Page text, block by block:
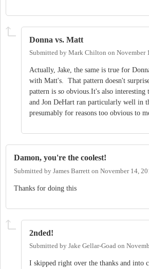
Donna vs. Matt
Submitted by Mark Chilton on November
Actually, Jake, the same is true for
with Matt's. That pattern doesn't
pattern is so obvious.It's also interesting
and Jon DeHart ran particularly well in
presumably for reasons too obvious to
Damon, you're the coolest!
Submitted by James Barrett on November 14,
Thanks for doing this
2nded!
Submitted by Jake Gellar-Goad on
I skipped right over the thanks and into